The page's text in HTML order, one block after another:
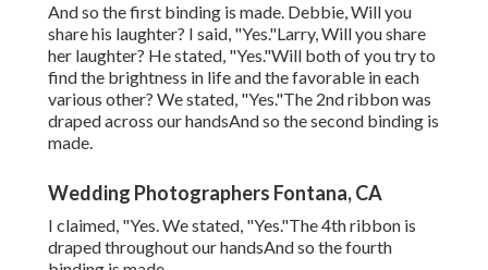
And so the first binding is made. Debbie, Will you
share his laughter? I said, "Yes."Larry, Will you share
her laughter? He stated, "Yes."Will both of you try to
find the brightness in life and the favorable in each
various other? We stated, "Yes."The 2nd ribbon was
draped across our handsAnd so the second binding is
made.
Wedding Photographers Fontana, CA
I claimed, "Yes. We stated, "Yes."The 4th ribbon is
draped throughout our handsAnd so the fourth